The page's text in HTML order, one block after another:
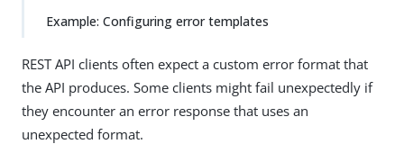
Example: Configuring error templates
REST API clients often expect a custom error format that
the API produces. Some clients might fail unexpectedly if
they encounter an error response that uses an
unexpected format.